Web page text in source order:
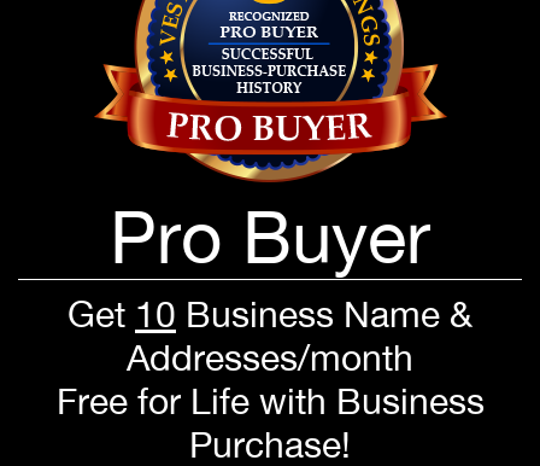
Pro Buyer
Get 10 Business Name &
Addresses/month
Free for Life with Business
Purchase!